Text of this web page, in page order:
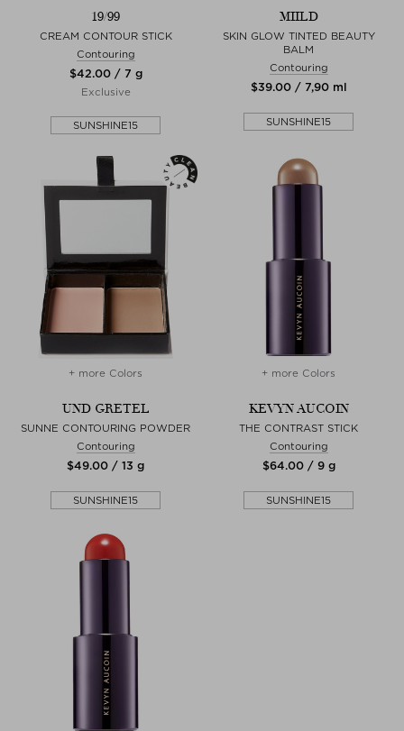
19/99
CREAM CONTOUR STICK
Contouring
$‌42.00 / 7 g
Exclusive
SUNSHINE15
MIILD
SKIN GLOW TINTED BEAUTY
BALM
Contouring
$‌39.00 / 7,90 ml
SUNSHINE15
+ more Colors
UND GRETEL
SUNNE CONTOURING POWDER
Contouring
$‌49.00 / 13 g
SUNSHINE15
+ more Colors
KEVYN AUCOIN
THE CONTRAST STICK
Contouring
$‌64.00 / 9 g
SUNSHINE15